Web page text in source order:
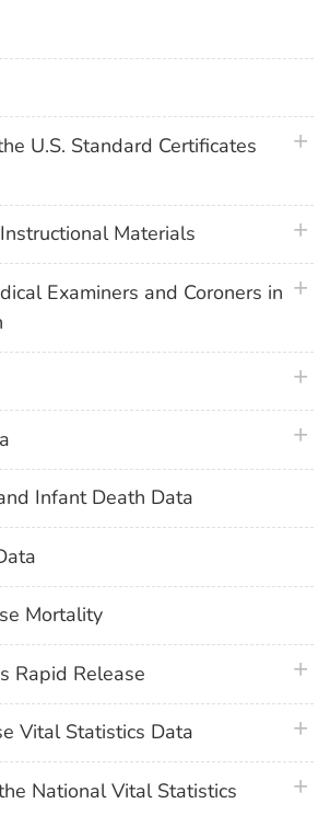
U.S. Standard Certificates
Materials
Examiners and Coroners in
Infant Death Data
Mortality
Rapid Release
Vital Statistics Data
National Vital Statistics